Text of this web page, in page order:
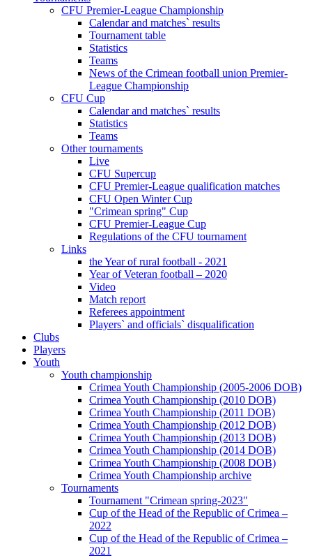
CFU Premier-League Championship
Calendar and matches` results
Tournament table
Statistics
Teams
News of the Crimean football union Premier-
League Championship
CFU Cup
Calendar and matches` results
Statistics
Teams
Other tournaments
Live
CFU Supercup
CFU Premier-League qualification matches
CFU Open Winter Cup
"Crimean spring" Cup
CFU Premier-League Cup
Regulations of the CFU tournament
Links
the Year of rural football - 2021
Year of Veteran football – 2020
Video
Match report
Referees appointment
Players` and officials` disqualification
Clubs
Players
Youth
Youth championship
Crimea Youth Championship (2005-2006 DOB)
Crimea Youth Championship (2010 DOB)
Crimea Youth Championship (2011 DOB)
Crimea Youth Championship (2012 DOB)
Crimea Youth Championship (2013 DOB)
Crimea Youth Championship (2014 DOB)
Crimea Youth Championship (2008 DOB)
Crimea Youth Championship archive
Tournaments
Tournament "Crimean spring-2023"
Cup of the Head of the Republic of Crimea –
2022
Cup of the Head of the Republic of Crimea –
2021